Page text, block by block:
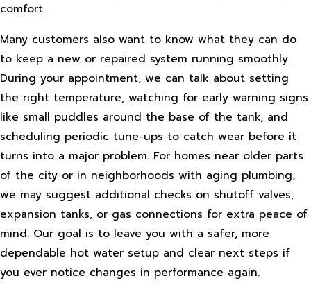
comfort.
Many customers also want to know what they can do
to keep a new or repaired system running smoothly.
During your appointment, we can talk about setting
the right temperature, watching for early warning signs
like small puddles around the base of the tank, and
scheduling periodic tune-ups to catch wear before it
turns into a major problem. For homes near older parts
of the city or in neighborhoods with aging plumbing,
we may suggest additional checks on shutoff valves,
expansion tanks, or gas connections for extra peace of
mind. Our goal is to leave you with a safer, more
dependable hot water setup and clear next steps if
you ever notice changes in performance again.